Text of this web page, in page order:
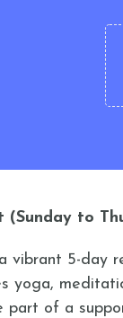
(Sunday to
vibrant 5-day
yoga,
part of a